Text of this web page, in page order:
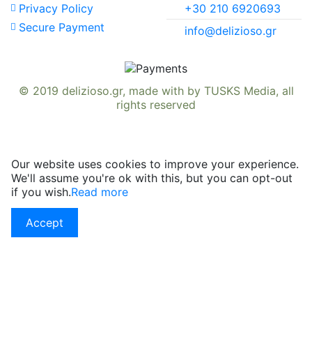
Privacy Policy
Secure Payment
+30 210 6920693
info@delizioso.gr
© 2019 delizioso.gr, made with by TUSKS Media, all
rights reserved
Our website uses cookies to improve your experience.
We'll assume you're ok with this, but you can opt-out
if you wish.Read more
Accept